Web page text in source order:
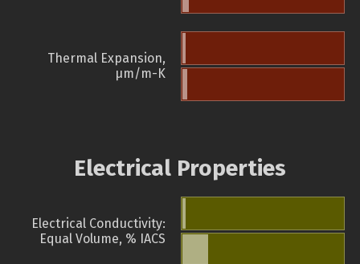
Thermal Expansion,
µm/m-K
Electrical Properties
Electrical Conductivity:
Equal Volume, % IACS